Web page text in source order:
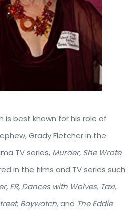
is best known for his role of
Grady Fletcher in the
TV series, Murder, She Wrote.
in the films and TV series such
ER, Dances with Wolves, Taxi,
Baywatch,and The Eddie